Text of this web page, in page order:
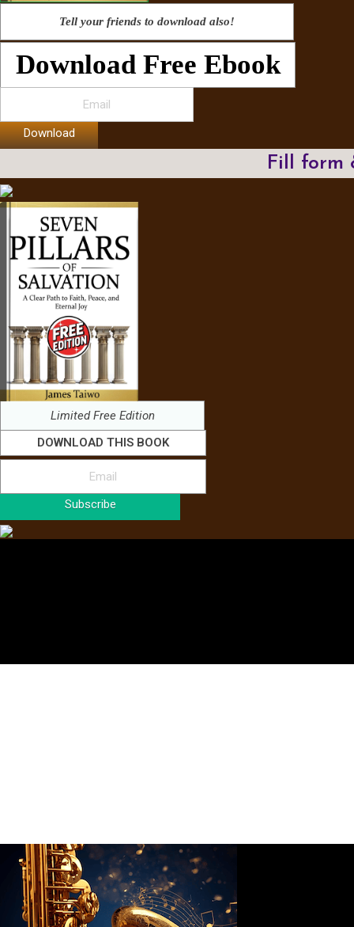
Tell your friends to download also!
Download Free Ebook
Download
Fill form
Limited Free Edition
DOWNLOAD THIS BOOK
Subscribe